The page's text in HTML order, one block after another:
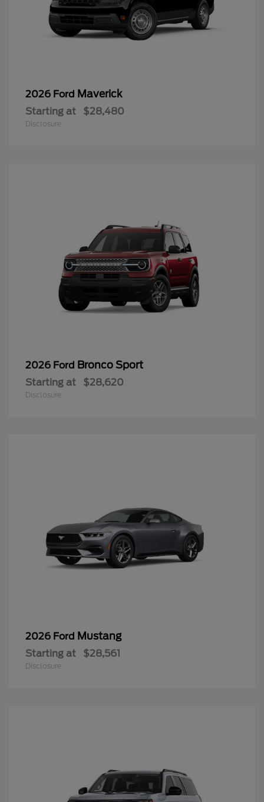
2026 Ford Maverick
Starting at $28,480
Disclosure
2026 Ford Bronco Sport
Starting at $28,620
Disclosure
2026 Ford Mustang
Starting at $28,561
Disclosure